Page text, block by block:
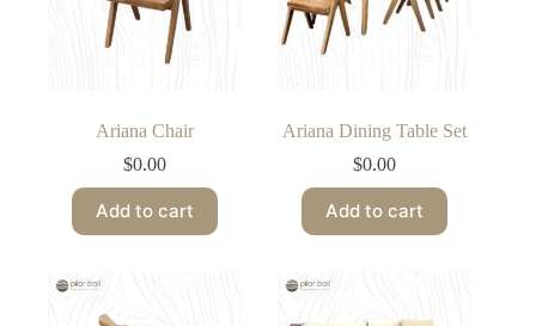
Ariana Chair
$0.00
Add to cart
Ariana Dining Table Set
$0.00
Add to cart